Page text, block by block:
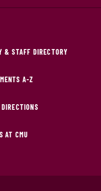
& STAFF DIRECTORY
A-Z
AT CMU